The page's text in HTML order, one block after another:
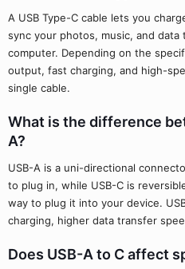
A USB Type-C cable lets you
sync your photos, music, and
computer. Depending on the
output, fast charging, and high-
single cable.
What is the difference
A?
USB-A is a uni-directional
to plug in, while USB-C is
way to plug it into your device.
charging, higher data transfer
Does USB-A to C affect